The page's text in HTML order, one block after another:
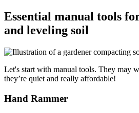
Essential manual tools
and leveling soil
Let's start with manual tools. They may
they’re quiet and really affordable!
Hand Rammer